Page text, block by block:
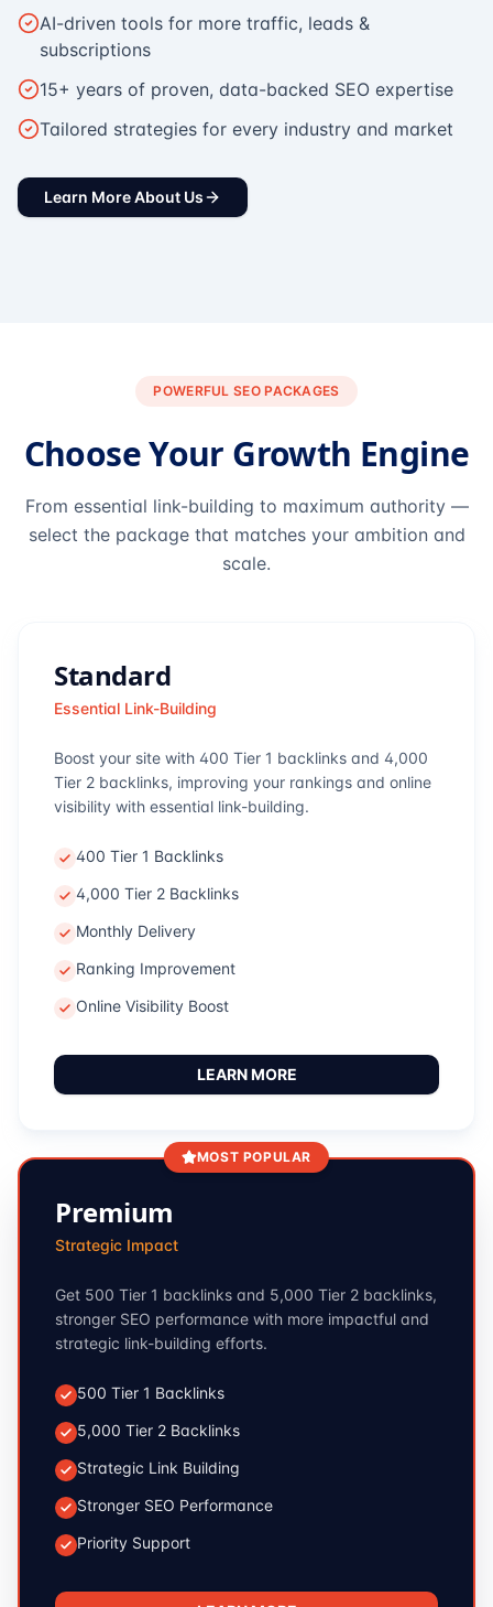
AI-driven tools for more traffic, leads &
subscriptions
15+ years of proven, data-backed SEO expertise
Tailored strategies for every industry and market
Learn More About Us
POWERFUL SEO PACKAGES
Choose Your Growth Engine
From essential link-building to maximum authority —
select the package that matches your ambition and
scale.
Standard
Essential Link-Building
Boost your site with 400 Tier 1 backlinks and 4,000
Tier 2 backlinks, improving your rankings and online
visibility with essential link-building.
400 Tier 1 Backlinks
4,000 Tier 2 Backlinks
Monthly Delivery
Ranking Improvement
Online Visibility Boost
LEARN MORE
MOST POPULAR
Premium
Strategic Impact
Get 500 Tier 1 backlinks and 5,000 Tier 2 backlinks,
stronger SEO performance with more impactful and
strategic link-building efforts.
500 Tier 1 Backlinks
5,000 Tier 2 Backlinks
Strategic Link Building
Stronger SEO Performance
Priority Support